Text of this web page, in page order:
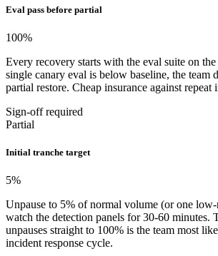
Eval pass before partial
100%
Every recovery starts with the eval suite on the
single canary eval is below baseline, the team
partial restore. Cheap insurance against repeat
Sign-off required
Partial
Initial tranche target
5%
Unpause to 5% of normal volume (or one low-
watch the detection panels for 30-60 minutes.
unpauses straight to 100% is the team most
incident response cycle.